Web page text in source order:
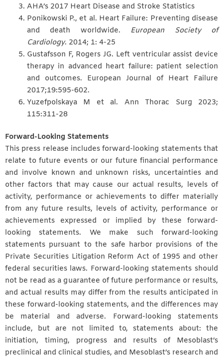
AHA’s 2017 Heart Disease and Stroke Statistics
Ponikowski P., et al. Heart Failure: Preventing disease
and death worldwide. European Society of
Cardiology. 2014; 1: 4-25
Gustafsson F, Rogers JG. Left ventricular assist device
therapy in advanced heart failure: patient selection
and outcomes. European Journal of Heart Failure
2017;19:595-602.
Yuzefpolskaya M et al. Ann Thorac Surg 2023;
115:311-28
Forward-Looking Statements
This press release includes forward-looking statements that
relate to future events or our future financial performance
and involve known and unknown risks, uncertainties and
other factors that may cause our actual results, levels of
activity, performance or achievements to differ materially
from any future results, levels of activity, performance or
achievements expressed or implied by these forward-
looking statements. We make such forward-looking
statements pursuant to the safe harbor provisions of the
Private Securities Litigation Reform Act of 1995 and other
federal securities laws. Forward-looking statements should
not be read as a guarantee of future performance or results,
and actual results may differ from the results anticipated in
these forward-looking statements, and the differences may
be material and adverse. Forward-looking statements
include, but are not limited to, statements about: the
initiation, timing, progress and results of Mesoblast’s
preclinical and clinical studies, and Mesoblast’s research and